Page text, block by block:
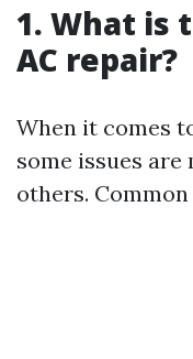
1. What is
AC repair?
When it comes
some issues
others.